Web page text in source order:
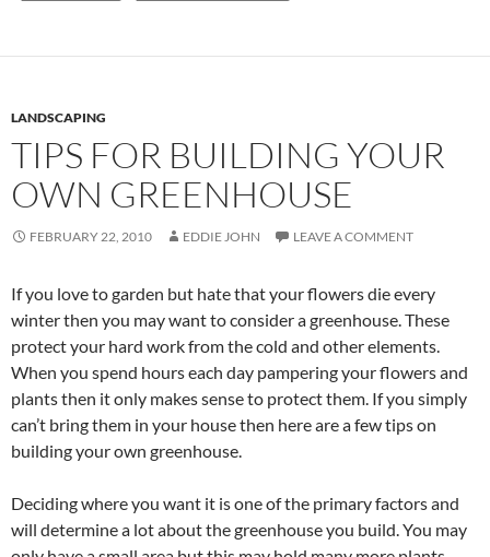
LANDSCAPING
TIPS FOR BUILDING YOUR
OWN GREENHOUSE
FEBRUARY 22, 2010 EDDIE JOHN LEAVE A COMMENT
If you love to garden but hate that your flowers die every
winter then you may want to consider a greenhouse. These
protect your hard work from the cold and other elements.
When you spend hours each day pampering your flowers and
plants then it only makes sense to protect them. If you simply
can’t bring them in your house then here are a few tips on
building your own greenhouse.
Deciding where you want it is one of the primary factors and
will determine a lot about the greenhouse you build. You may